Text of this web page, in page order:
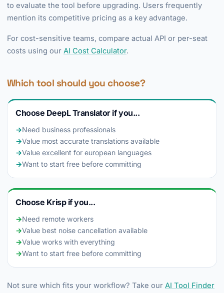
to evaluate the tool before upgrading. Users frequently
mention its competitive pricing as a key advantage.
For cost-sensitive teams, compare actual API or per-seat
costs using our AI Cost Calculator.
Which tool should you choose?
Choose DeepL Translator if you...
→Need business professionals
→Value most accurate translations available
→Value excellent for european languages
→Want to start free before committing
Choose Krisp if you...
→Need remote workers
→Value best noise cancellation available
→Value works with everything
→Want to start free before committing
Not sure which fits your workflow? Take our AI Tool Finder